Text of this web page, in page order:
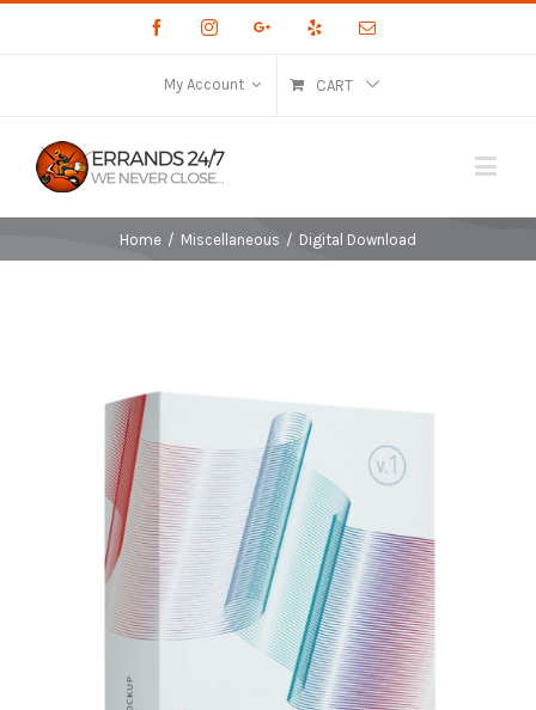
FacebookInstagramGoogle+ Email
My Account CART
Home / Miscellaneous / Digital Download